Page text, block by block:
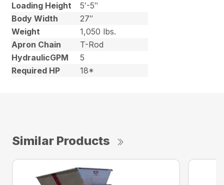
Loading Height
5′-5″
Body Width
27″
Weight
1,050 lbs.
Apron Chain
T-Rod
HydraulicGPM
5
Required HP
18*
Similar Products